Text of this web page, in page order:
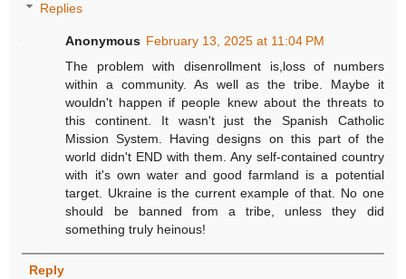
Replies
Anonymous February 13, 2025 at 11:04 PM
The problem with disenrollment is,loss of numbers
within a community. As well as the tribe. Maybe it
wouldn't happen if people knew about the threats to
this continent. It wasn't just the Spanish Catholic
Mission System. Having designs on this part of the
world didn't END with them. Any self-contained country
with it's own water and good farmland is a potential
target. Ukraine is the current example of that. No one
should be banned from a tribe, unless they did
something truly heinous!
Reply